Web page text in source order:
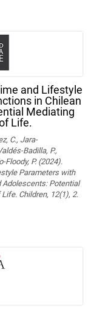
and Lifestyle
in Chilean
Mediating
Life.
C., Jara-
Badilla, P.,
Floody, P. (2024).
Parameters with
Adolescents: Potential
Children, 12(1), 2.